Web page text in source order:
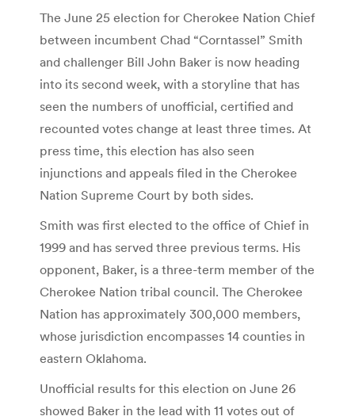
The June 25 election for Cherokee Nation Chief
between incumbent Chad “Corntassel” Smith
and challenger Bill John Baker is now heading
into its second week, with a storyline that has
seen the numbers of unofficial, certified and
recounted votes change at least three times. At
press time, this election has also seen
injunctions and appeals filed in the Cherokee
Nation Supreme Court by both sides.
Smith was first elected to the office of Chief in
1999 and has served three previous terms. His
opponent, Baker, is a three-term member of the
Cherokee Nation tribal council. The Cherokee
Nation has approximately 300,000 members,
whose jurisdiction encompasses 14 counties in
eastern Oklahoma.
Unofficial results for this election on June 26
showed Baker in the lead with 11 votes out of